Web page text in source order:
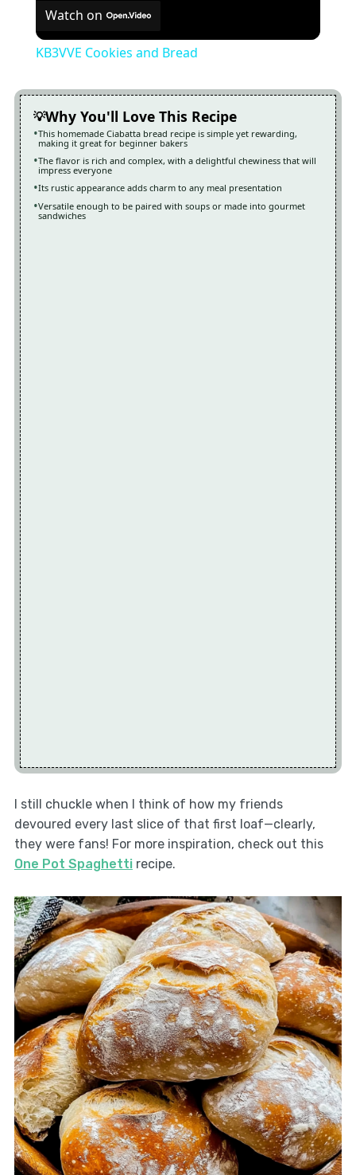
Watch on
KB3VVE Cookies and Bread
Why You'll Love This Recipe
This homemade Ciabatta bread recipe is simple yet rewarding,
making it great for beginner bakers
The flavor is rich and complex, with a delightful chewiness that will
impress everyone
Its rustic appearance adds charm to any meal presentation
Versatile enough to be paired with soups or made into gourmet
sandwiches
I still chuckle when I think of how my friends
devoured every last slice of that first loaf—clearly,
they were fans! For more inspiration, check out this
One Pot Spaghettirecipe.